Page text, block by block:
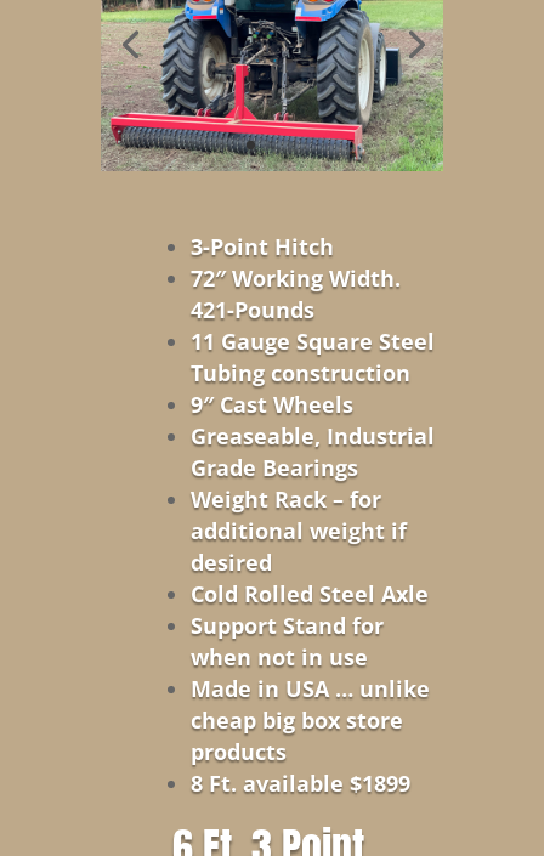
3-Point Hitch
72″ Working Width.
421-Pounds
11 Gauge Square Steel
Tubing construction
9″ Cast Wheels
Greaseable, Industrial
Grade Bearings
Weight Rack – for
additional weight if
desired
Cold Rolled Steel Axle
Support Stand for
when not in use
Made in USA … unlike
cheap big box store
products
8 Ft. available $1899